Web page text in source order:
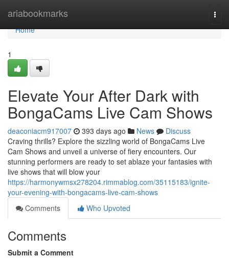
ariabookmarks
Home
Home
1
Elevate Your After Dark with
BongaCams Live Cam Shows
deaconiacm917007 393 days ago News
Discuss
Craving thrills? Explore the sizzling world of BongaCams Live
Cam Shows and unveil a universe of fiery encounters. Our
stunning performers are ready to set ablaze your fantasies with
live shows that will blow your
https://harmonywmsx278204.rimmablog.com/35115183/ignite-
your-evening-with-bongacams-live-cam-shows
Comments
Who Upvoted
Comments
Submit a Comment